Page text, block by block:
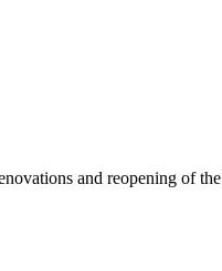
and reopening of the